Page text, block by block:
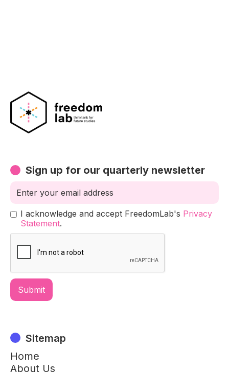
Sign up for our quarterly newsletter
I acknowledge and accept FreedomLab's Privacy
Statement.
Sitemap
Home
About Us